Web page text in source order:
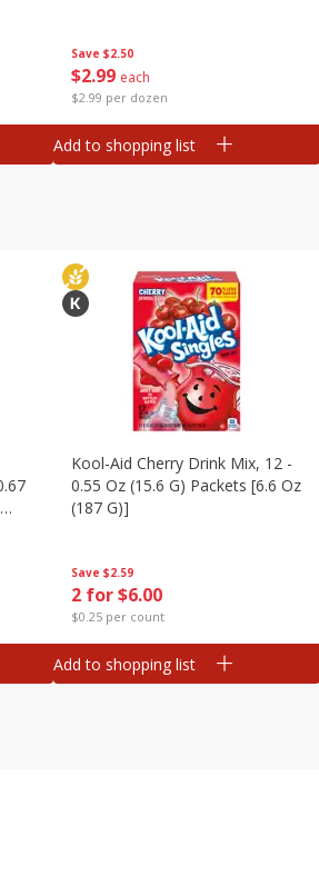
Save $2.50
$2 99 each
$2.99 per dozen
Add to shopping list
Save $2.59
2 for $6.00
$0.25 per count
Kool-Aid Cherry Drink Mix, 12 -
0.55 Oz (15.6 G) Packets [6.6 Oz
(187 G)]
Add to shopping list